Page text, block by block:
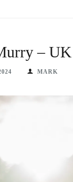
–
MARK